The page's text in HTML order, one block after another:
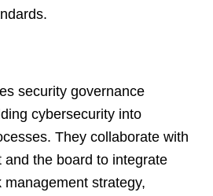
security governance
cybersecurity into
They collaborate with
the board to integrate
strategy,